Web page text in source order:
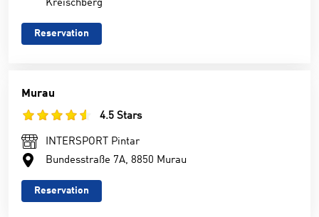
Kreischberg
Reservation
Murau
4.5 Stars
INTERSPORT Pintar
Bundesstraße 7A, 8850 Murau
Reservation